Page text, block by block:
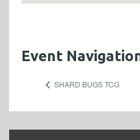
Event
SHARD BUGS TCG